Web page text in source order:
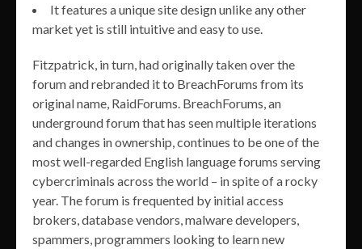
It features a unique site design unlike any other
market yet is still intuitive and easy to use.
Fitzpatrick, in turn, had originally taken over the
forum and rebranded it to BreachForums from its
original name, RaidForums. BreachForums, an
underground forum that has seen multiple iterations
and changes in ownership, continues to be one of the
most well-regarded English language forums serving
cybercriminals across the world – in spite of a rocky
year. The forum is frequented by initial access
brokers, database vendors, malware developers,
spammers, programmers looking to learn new